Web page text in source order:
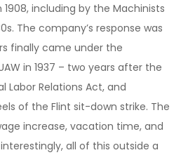
including by the Machinists
The company’s response was
finally came under the
in 1937 – two years after the
Labor Relations Act, and
of the Flint sit-down strike. The
increase, vacation time, and
all of this outside a